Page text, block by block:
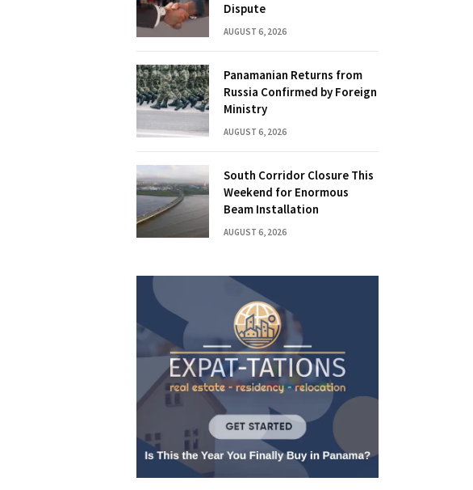
Dispute
AUGUST 6, 2026
Panamanian Returns from
Russia Confirmed by Foreign
Ministry
AUGUST 6, 2026
South Corridor Closure This
Weekend for Enormous
Beam Installation
AUGUST 6, 2026